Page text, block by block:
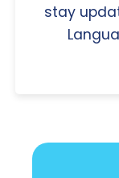
stay